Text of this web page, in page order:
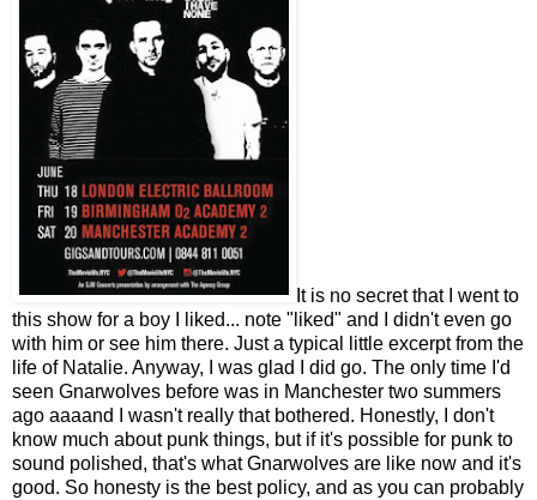
It is no secret that I went to
this show for a boy I liked... note "liked" and I didn't even go
with him or see him there. Just a typical little excerpt from the
life of Natalie. Anyway, I was glad I did go. The only time I'd
seen Gnarwolves before was in Manchester two summers
ago aaaand I wasn't really that bothered. Honestly, I don't
know much about punk things, but if it's possible for punk to
sound polished, that's what Gnarwolves are like now and it's
good. So honesty is the best policy, and as you can probably